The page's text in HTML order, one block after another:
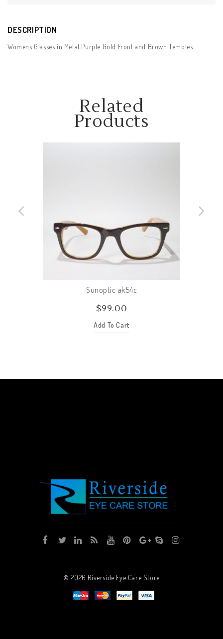
DESCRIPTION
Womens Glasses in Metal Purple Gold Front and Brown Temples
Related
Products
Sunoptic ak54c
$99.00
Add To Cart
© 2026 Riverside Eye Care Store